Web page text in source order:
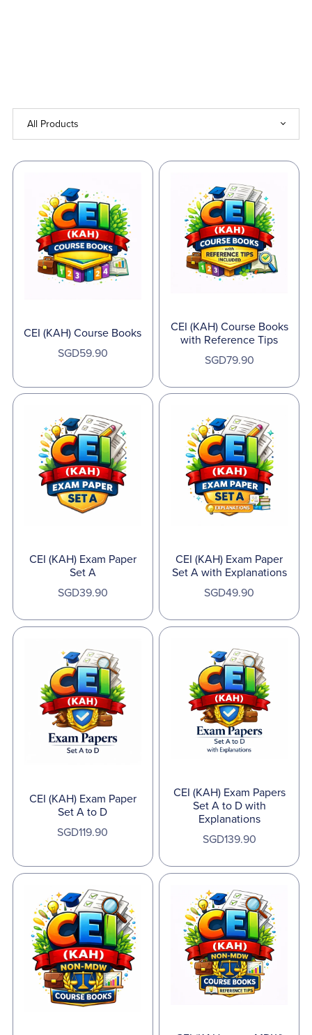
CEI (KAH) Course Books
SGD59.90
CEI (KAH) Course Books
with Reference Tips
SGD79.90
CEI (KAH) Exam Paper
Set A
SGD39.90
CEI (KAH) Exam Paper
Set A with Explanations
SGD49.90
CEI (KAH) Exam Paper
Set A to D
SGD119.90
CEI (KAH) Exam Papers
Set A to D with
Explanations
SGD139.90